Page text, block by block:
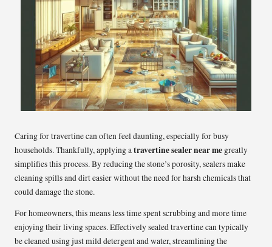
Caring for travertine can often feel daunting, especially for busy
households. Thankfully, applying a travertine sealer near me greatly
simplifies this process. By reducing the stone’s porosity, sealers make
cleaning spills and dirt easier without the need for harsh chemicals that
could damage the stone.
For homeowners, this means less time spent scrubbing and more time
enjoying their living spaces. Effectively sealed travertine can typically
be cleaned using just mild detergent and water, streamlining the